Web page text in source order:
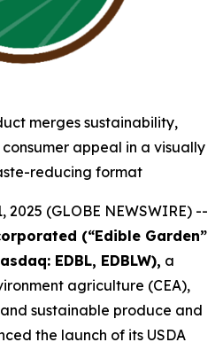
merges sustainability,
appeal in a visually
reducing format
2025 (GLOBE NEWSWIRE) --
(“Edible Garden”
EDBL, EDBLW), a
agriculture (CEA),
sustainable produce and
the launch of its USDA